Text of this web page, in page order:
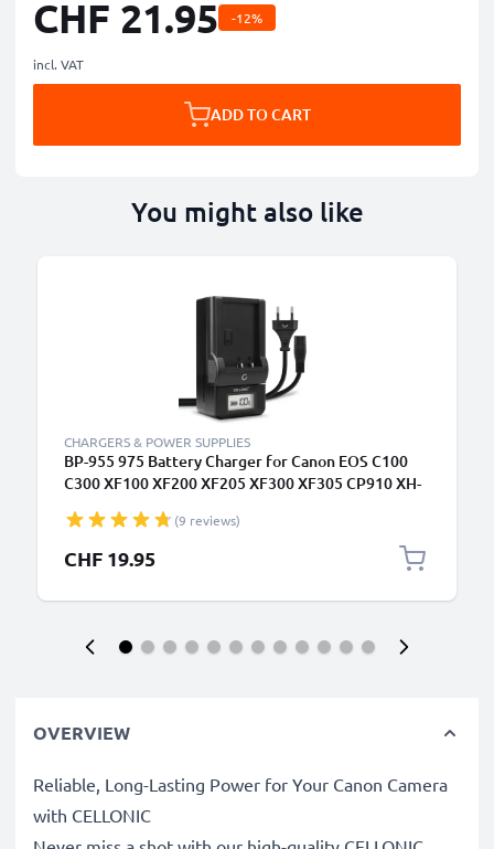
CHF 21.95 -12%
incl. VAT
ADD TO CART
You might also like
CHARGERS & POWER SUPPLIES
BP-955 975 Battery Charger for Canon EOS C100
C300 XF100 XF200 XF205 XF300 XF305 CP910 XH-
(9 reviews)
CHF 19.95
OVERVIEW
Reliable, Long-Lasting Power for Your Canon Camera
with CELLONIC